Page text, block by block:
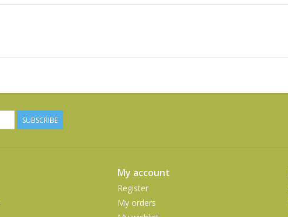
SUBSCRIBE
My account
Register
My orders